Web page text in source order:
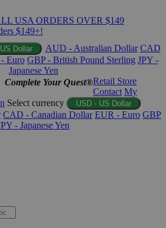
USA ORDERS OVER $149
$149+!
Dollar AUD - Australian Dollar CAD
Euro GBP - British Pound Sterling JPY -
Japanese Yen
Complete Your Quest®Retail Store
Contact My
Select currency USD - US Dollar
CAD - Canadian Dollar EUR - Euro GBP
- Japanese Yen